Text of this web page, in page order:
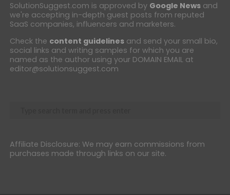
SolutionSuggest.com is approved by Google Newsand
we're accepting in-depth guest posts from reputed
SaaS companies, influencers and marketers.
Check the content guidelinesand send your small bio,
social links and writing samples for which you are
named as the author using your DOMAIN EMAIL at
editor@solutionsuggest.com
Affiliate Disclosure: We may earn commissions from
purchases made through links on our site.